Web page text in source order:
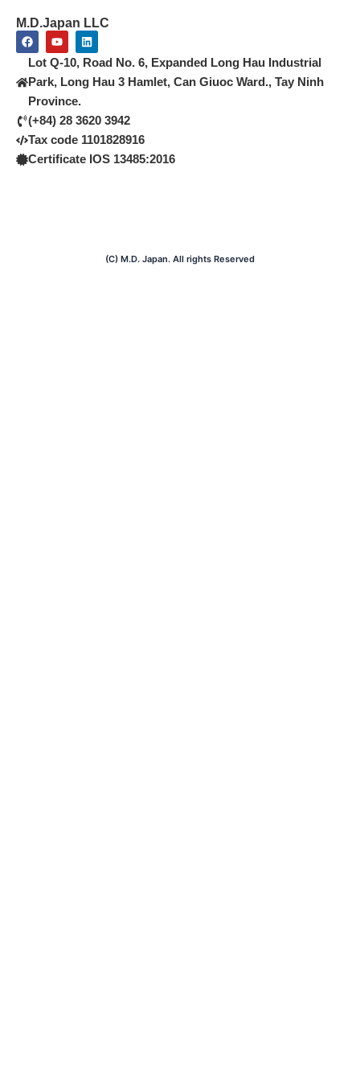
M.D.Japan LLC
F
a
c
e
b
o
o
k
Y
o
u
t
u
b
e
L
i
n
k
e
d
n
Lot Q-10, Road No. 6, Expanded Long Hau Industrial
Park, Long Hau 3 Hamlet, Can Giuoc Ward., Tay Ninh
Province.
(+84) 28 3620 3942
Tax code 1101828916
Certificate IOS 13485:2016
(C) M.D. Japan. All rights Reserved